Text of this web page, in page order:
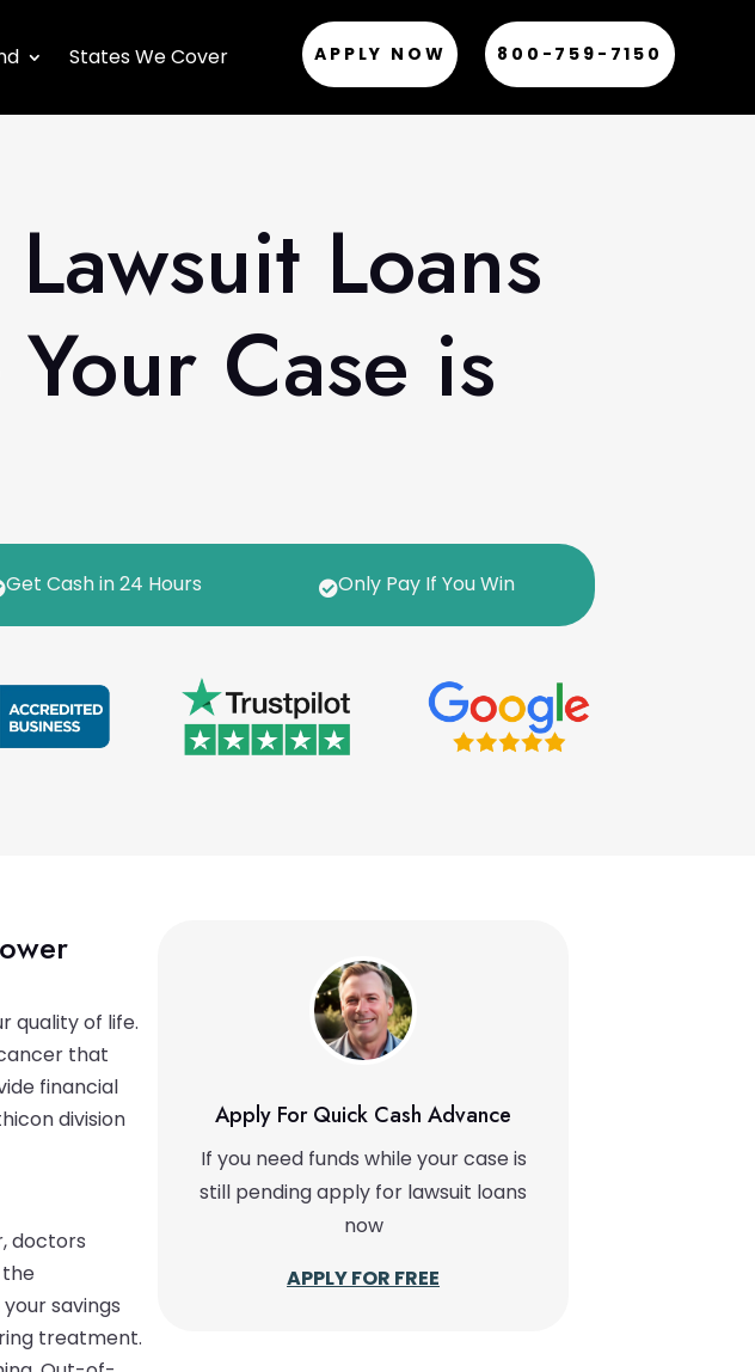
States We Cover APPLY NOW 800-759-7150
Loans
Case is
Get Cash in 24 Hours Only Pay If You Win
quality of life.
that
financial
division
doctors
the
savings
treatment.
Apply For Quick Cash Advance
If you need funds while your case is
still pending apply for lawsuit loans
now
APPLY FOR FREE